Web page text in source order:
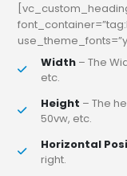
Width – The
etc.
Height – The
50vw, etc.
Horizontal
right.